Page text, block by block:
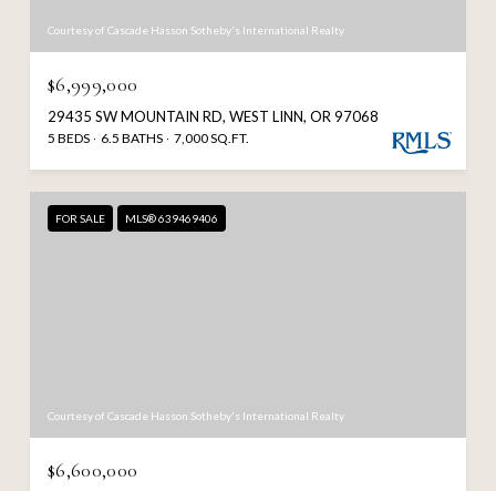
Courtesy of Cascade Hasson Sotheby's International Realty
$6,999,000
29435 SW MOUNTAIN RD, WEST LINN, OR 97068
5 BEDS 6.5 BATHS 7,000 SQ.FT.
FOR SALE MLS® 639469406
Courtesy of Cascade Hasson Sotheby's International Realty
$6,600,000